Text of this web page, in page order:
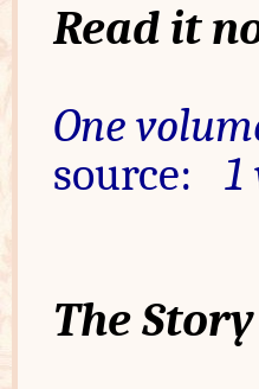
Read it
One
source: 1
The Story